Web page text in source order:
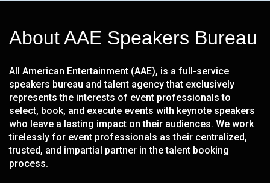
About AAE Speakers Bureau
All American Entertainment (AAE), is a full-service
speakers bureau and talent agency that exclusively
represents the interests of event professionals to
select, book, and execute events with keynote speakers
who leave a lasting impact on their audiences. We work
tirelessly for event professionals as their centralized,
trusted, and impartial partner in the talent booking
process.